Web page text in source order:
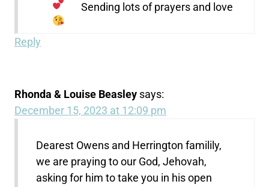
Sending lots of prayers and love
Reply
Rhonda & Louise Beasley says:
December 15, 2023 at 12:09 pm
Dearest Owens and Herrington familily,
we are praying to our God, Jehovah,
asking for him to take you in his open